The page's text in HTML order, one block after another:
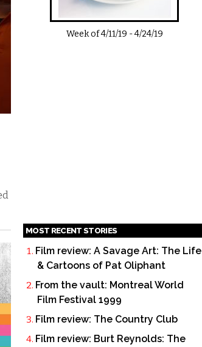
Week of4/11/19 -4/24/19
MOST RECENT STORIES
Film review: A Savage Art: The Life
& Cartoons of Pat Oliphant
From the vault: Montreal World
Film Festival 1999
Film review: The Country Club
Film review: Burt Reynolds: The